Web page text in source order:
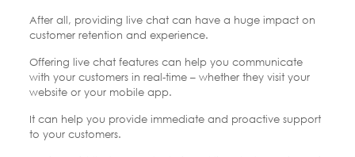
After all, providing live chat can have a huge impact on
customer retention and experience.
Offering live chat features can help you communicate
with your customers in real-time – whether they visit your
website or your mobile app.
It can help you provide immediate and proactive support
to your customers.